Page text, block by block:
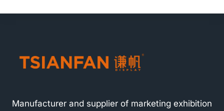
Manufacturer and supplier of marketing exhibition